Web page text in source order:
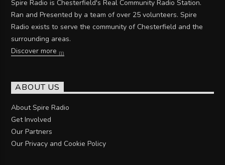
Spire Radio is Chesterfield's Real Community Radio Station.
Ran and Presented by a team of over 25 volunteers. Spire
Radio exists to serve the community of Chesterfield and the
surrounding areas.
Discover more
ABOUT US
About Spire Radio
Get Involved
Our Partners
Our Privacy and Cookie Policy